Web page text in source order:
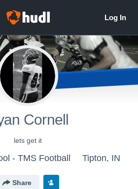
Cornell
lets get it
- TMS Football Tipton, IN
Share